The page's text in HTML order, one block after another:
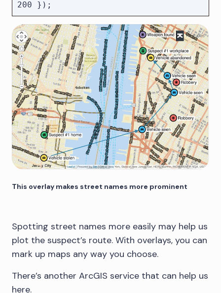
This overlay makes street names more prominent
Spotting street names more easily may help us
plot the suspect’s route. With overlays, you can
mark up maps any way you choose.
There’s another ArcGIS service that can help us
here.